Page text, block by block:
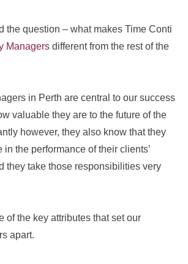
the question – what makes Time Conti
Managers different from the rest of the
in Perth are central to our success
valuable they are to the future of the
however, they also know that they
in the performance of their clients’
they take those responsibilities very
of the key attributes that set our
apart.